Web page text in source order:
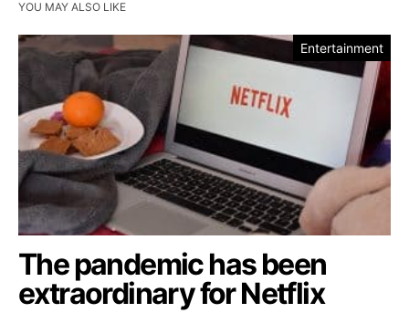
YOU MAY ALSO LIKE
Entertainment
The pandemic has been
extraordinary for Netflix